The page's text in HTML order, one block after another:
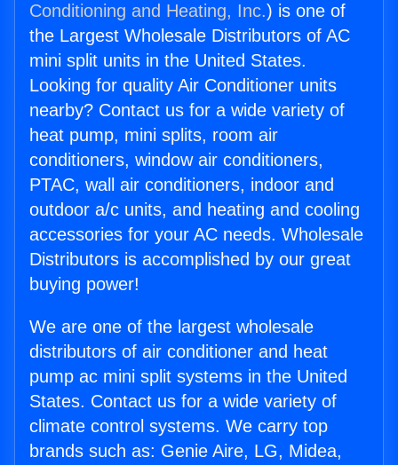
Conditioning and Heating, Inc.) is one of
the Largest Wholesale Distributors of AC
mini split units in the United States.
Looking for quality Air Conditioner units
nearby? Contact us for a wide variety of
heat pump, mini splits, room air
conditioners, window air conditioners,
PTAC, wall air conditioners, indoor and
outdoor a/c units, and heating and cooling
accessories for your AC needs. Wholesale
Distributors is accomplished by our great
buying power!
We are one of the largest wholesale
distributors of air conditioner and heat
pump ac mini split systems in the United
States. Contact us for a wide variety of
climate control systems. We carry top
brands such as: Genie Aire, LG, Midea,